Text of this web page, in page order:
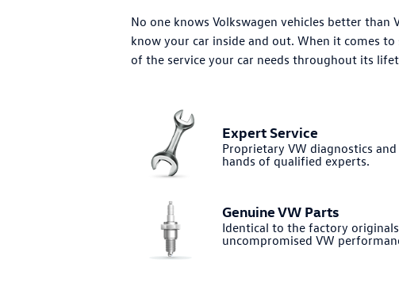
No one knows Volkswagen vehicles better
know your car inside and out. When it comes
of the service your car needs throughout its
Expert Service
Proprietary VW diagnostics
hands of qualified experts.
Genuine VW Parts
Identical to the factory
uncompromised VW